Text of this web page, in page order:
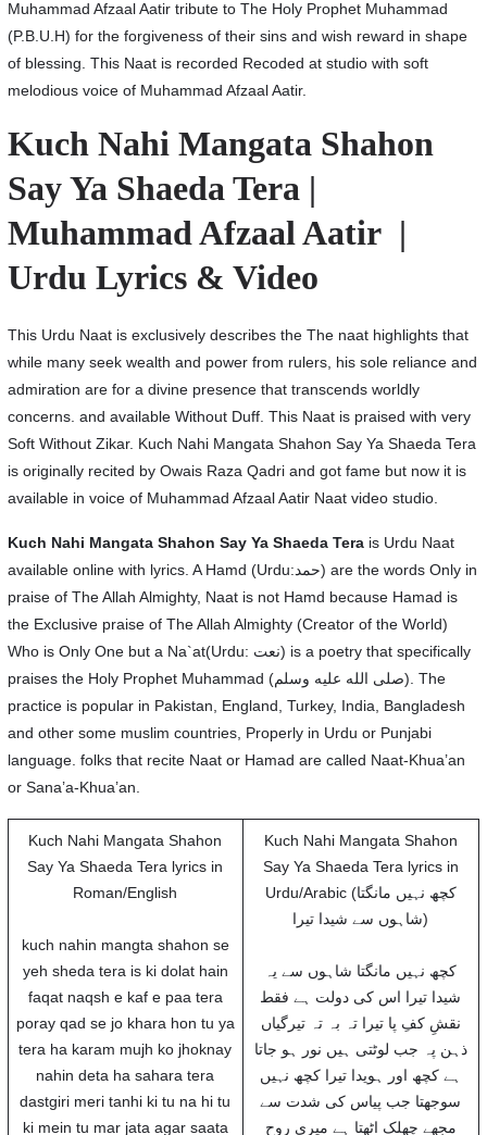
Muhammad Afzaal Aatir tribute to The Holy Prophet Muhammad
(P.B.U.H) for the forgiveness of their sins and wish reward in shape
of blessing. This Naat is recorded Recoded at studio with soft
melodious voice of Muhammad Afzaal Aatir.
Kuch Nahi Mangata Shahon
Say Ya Shaeda Tera |
Muhammad Afzaal Aatir |
Urdu Lyrics & Video
This Urdu Naat is exclusively describes the The naat highlights that
while many seek wealth and power from rulers, his sole reliance and
admiration are for a divine presence that transcends worldly
concerns. and available Without Duff. This Naat is praised with very
Soft Without Zikar. Kuch Nahi Mangata Shahon Say Ya Shaeda Tera
is originally recited by Owais Raza Qadri and got fame but now it is
available in voice of Muhammad Afzaal Aatir Naat video studio.
Kuch Nahi Mangata Shahon Say Ya Shaeda Terais Urdu Naat
available online with lyrics. A Hamd (Urdu:حمد) are the words Only in
praise of The Allah Almighty, Naat is not Hamd because Hamad is
the Exclusive praise of The Allah Almighty (Creator of the World)
Who is Only One but a Na`at(Urdu: نعت‎) is a poetry that specifically
praises the Holy Prophet Muhammad (صلى الله عليه وسلم). The
practice is popular in Pakistan, England, Turkey, India, Bangladesh
and other some muslim countries, Properly in Urdu or Punjabi
language. folks that recite Naat or Hamad are called Naat-Khua’an
or Sana’a-Khua’an.
Kuch Nahi Mangata Shahon
Say Ya Shaeda Tera lyrics in
Roman/English
kuch nahin mangta shahon se
yeh sheda tera is ki dolat hain
faqat naqsh e kaf e paa tera
poray qad se jo khara hon tu ya
tera ha karam mujh ko jhoknay
nahin deta ha sahara tera
dastgiri meri tanhi ki tu na hi tu
ki mein tu mar jata agar saata
Kuch Nahi Mangata Shahon
Say Ya Shaeda Tera lyrics in
Urdu/Arabic (کچھ نہیں مانگتا
شاہوں سے شیدا تیرا)
کچھ نہیں مانگتا شاہوں سے یہ
شیدا تیرا اس کی دولت ہے فقط
نقشِ کفِ پا تیرا تہ بہ تہ تیرگیاں
ذہن پہ جب لوٹتی ہیں نور ہو جاتا
ہے کچھ اور ہویدا تیرا کچھ نہیں
سوجھتا جب پیاس کی شدت سے
مجھے چھلک اٹھتا ہے میری روح